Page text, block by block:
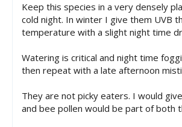
Keep this species in a very densely
cold night. In winter I give them UVB
temperature with a slight night time
Watering is critical and night time
then repeat with a late afternoon
They are not picky eaters. I would
and bee pollen would be part of both